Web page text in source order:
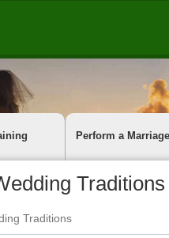
Perform a Marriage
Traditions
Traditions